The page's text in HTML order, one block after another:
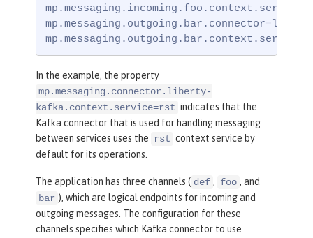
In the example, the property
mp.messaging.connector.liberty-
kafka.context.service=rst indicates that the
Kafka connector that is used for handling messaging
between services uses the rst context service by
default for its operations.
The application has three channels ( def , foo , and
bar ), which are logical endpoints for incoming and
outgoing messages. The configuration for these
channels specifies which Kafka connector to use